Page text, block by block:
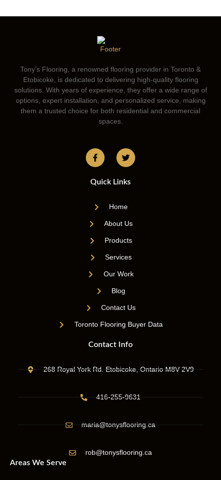
Tony’s Flooring, a renowned flooring provider in Toronto &
Etobicoke, is dedicated to delivering high-quality flooring
solutions. With years of experience, they offer a wide range of
options, expert installation, and personalized service, making
them a trusted choice for both residential and commercial
spaces.
Quick Links
Home
About Us
Products
Services
Our Work
Blog
Contact Us
Toronto Flooring Buyer Data
Contact Info
268 Royal York Rd. Etobicoke, Ontario M8V 2V9
416-255-9631
maria@tonysflooring.ca
rob@tonysflooring.ca
Areas We Serve